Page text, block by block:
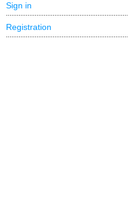
Sign in
Registration